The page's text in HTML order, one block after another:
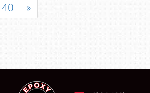
40 »